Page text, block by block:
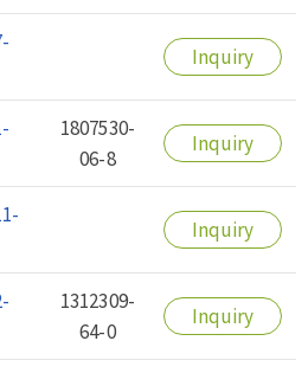
Inquiry
1807530-
06-8
Inquiry
Inquiry
1312309-
64-0
Inquiry